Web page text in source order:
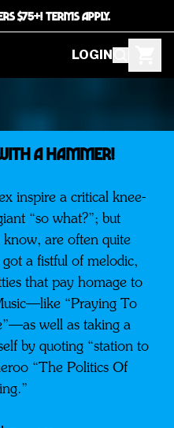
$75+! TERMS APPLY.
LOGIN
A HAMMER!
inspire a critical knee-
“so what?”; but
know, are often quite
got a fistful of melodic,
that pay homage to
“Praying To
well as taking a
by quoting “station to
“The Politics Of